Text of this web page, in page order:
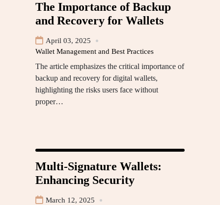
The Importance of Backup
and Recovery for Wallets
April 03, 2025
Wallet Management and Best Practices
The article emphasizes the critical importance of
backup and recovery for digital wallets,
highlighting the risks users face without
proper…
Multi-Signature Wallets:
Enhancing Security
March 12, 2025